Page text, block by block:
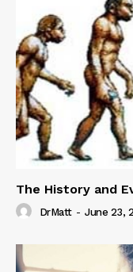
The History and
DrMatt - June 23,